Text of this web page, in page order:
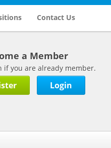
Contact Us
a Member
if you are already member.
Login